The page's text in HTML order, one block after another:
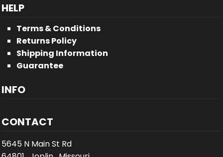
HELP
Terms & Conditions
Returns Policy
Shipping Information
Guarantee
INFO
CONTACT
5645 N Main St Rd